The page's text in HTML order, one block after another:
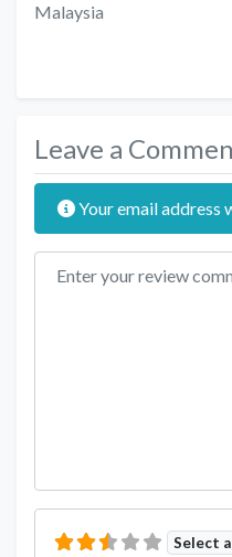
Malaysia
Leave a
Your email address
Review text
Select